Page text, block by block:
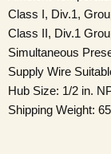
Class I, Div.1,
Class II, Div.1
Simultaneous
Supply Wire
Hub Size: 1/2 in.
Shipping Weight: